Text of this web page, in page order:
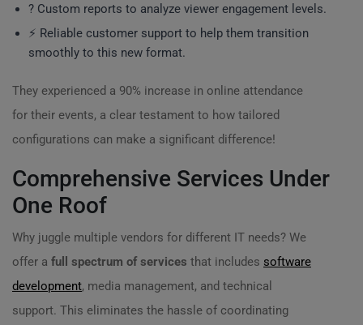
? Custom reports to analyze viewer engagement levels.
⚡ Reliable customer support to help them transition
smoothly to this new format.
They experienced a 90% increase in online attendance
for their events, a clear testament to how tailored
configurations can make a significant difference!
Comprehensive Services Under
One Roof
Why juggle multiple vendors for different IT needs? We
offer a full spectrum of services that includes software
development, media management, and technical
support. This eliminates the hassle of coordinating